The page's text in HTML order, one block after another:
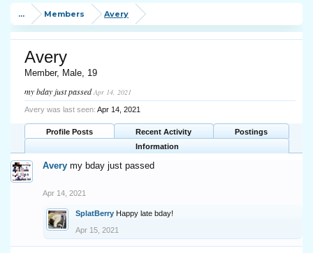
... Members Avery
Avery
Member, Male, 19
my bday just passedApr 14, 2021
Avery was last seen: Apr 14, 2021
Profile Posts Recent Activity
Postings
Information
Avery my bday just passed
Apr 14, 2021
SplatBerry Happy late bday!
Apr 15, 2021